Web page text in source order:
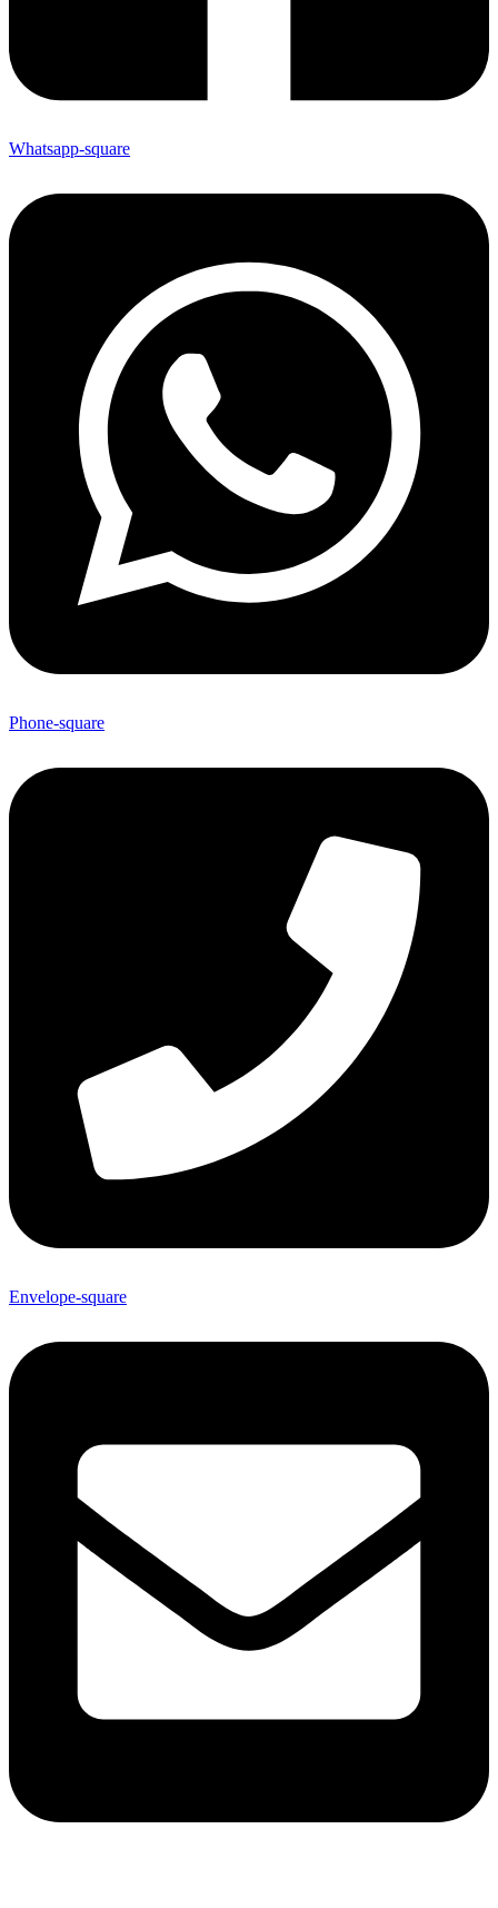
Whatsapp-square
Phone-square
Envelope-square